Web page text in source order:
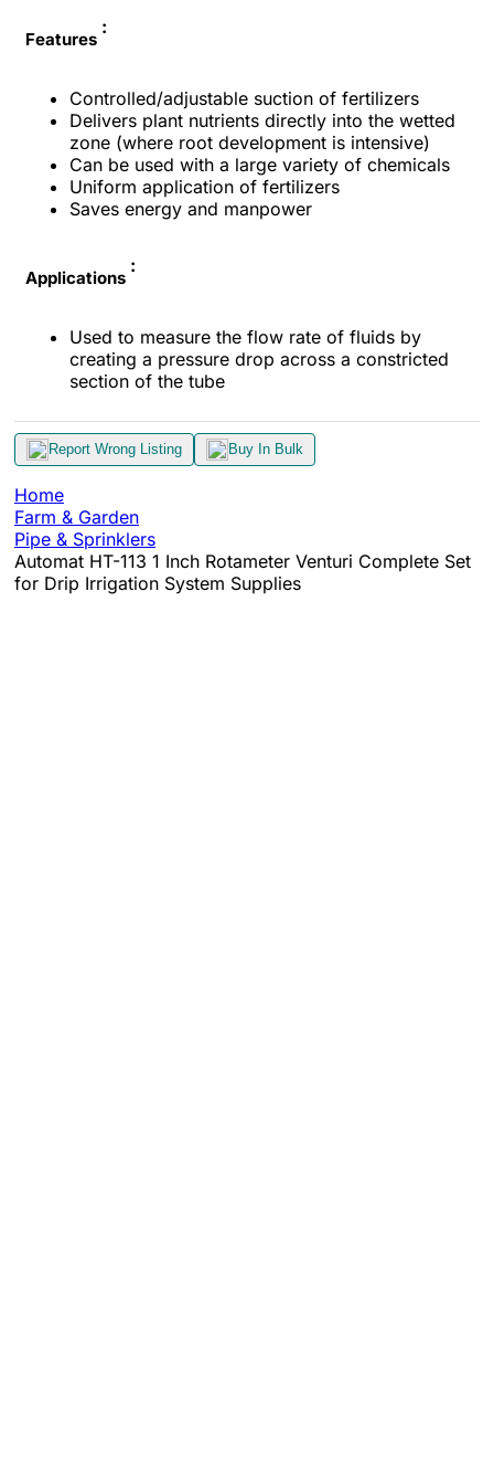
Features
:
Controlled/adjustable suction of fertilizers
Delivers plant nutrients directly into the wetted
zone (where root development is intensive)
Can be used with a large variety of chemicals
Uniform application of fertilizers
Saves energy and manpower
Applications
:
Used to measure the flow rate of fluids by
creating a pressure drop across a constricted
section of the tube
Report Wrong Listing Buy In Bulk
Home
Farm & Garden
Pipe & Sprinklers
Automat HT-113 1 Inch Rotameter Venturi Complete Set
for Drip Irrigation System Supplies